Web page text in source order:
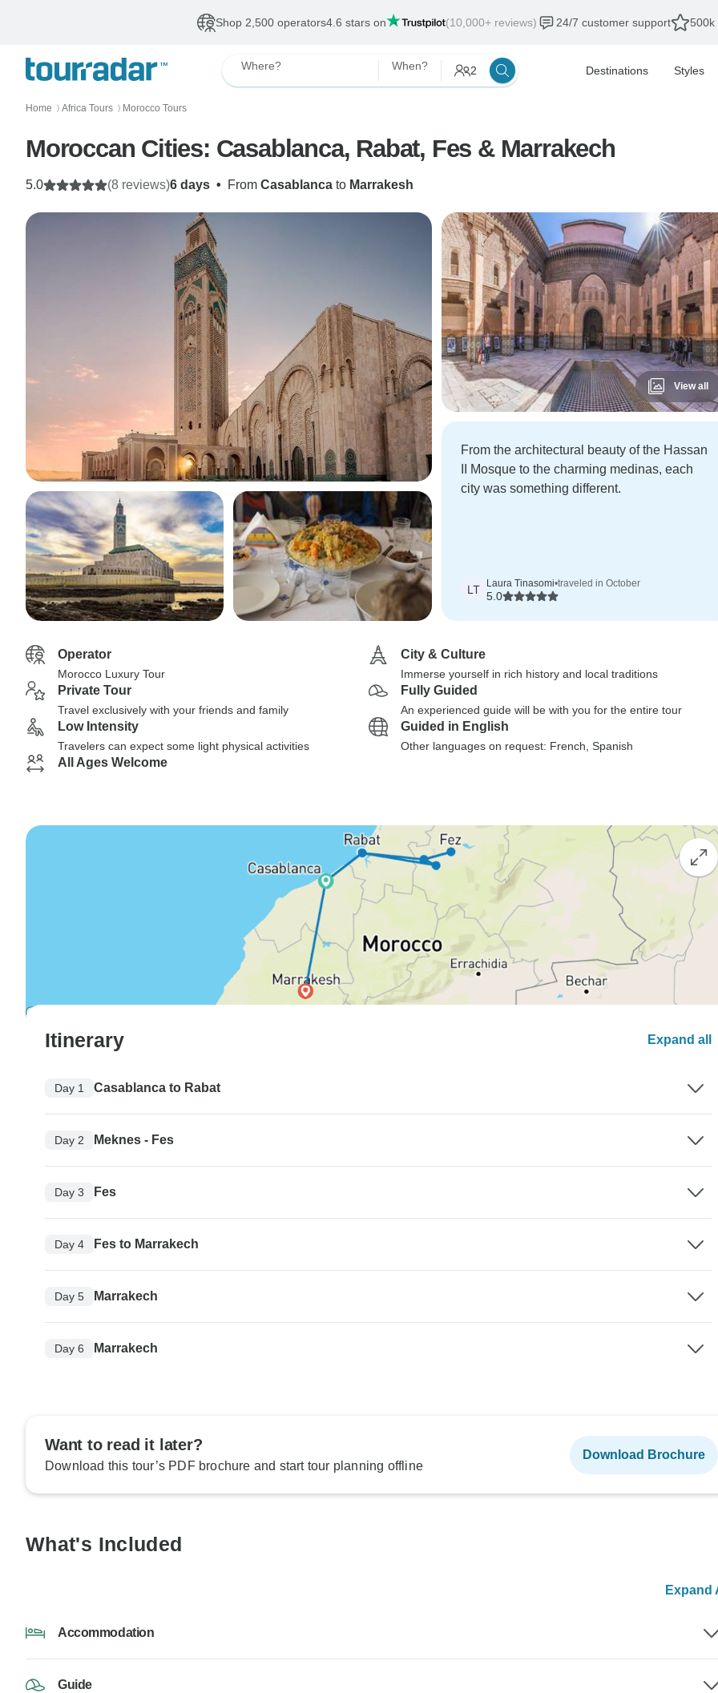
Shop 2,500 operators4.6 stars on (10,000+ reviews) 24/7 customer support 500k
Where? When? 2 Destinations Styles
Home 〉 Africa Tours 〉 Morocco Tours
Moroccan Cities: Casablanca, Rabat, Fes & Marrakech
6 days • From Casablanca to Marrakesh
5.0 (8 reviews)
View all
From the architectural beauty of the Hassan
II Mosque to the charming medinas, each
city was something different.
LT Laura Tinasomi•traveled in October
5.0
Operator
Morocco Luxury Tour
City & Culture
Immerse yourself in rich history and local traditions
Private Tour
Travel exclusively with your friends and family
Fully Guided
An experienced guide will be with you for the entire tour
Low Intensity
Travelers can expect some light physical activities
Guided in English
Other languages on request: French, Spanish
All Ages Welcome
Itinerary Expand all
Day 1 Casablanca to Rabat
Day 2 Meknes - Fes
Day 3 Fes
Day 4 Fes to Marrakech
Day 5 Marrakech
Day 6 Marrakech
Want to read it later?
Download this tour’s PDF brochure and start tour planning offline
Download Brochure
What's Included
Expand
Accommodation
Guide